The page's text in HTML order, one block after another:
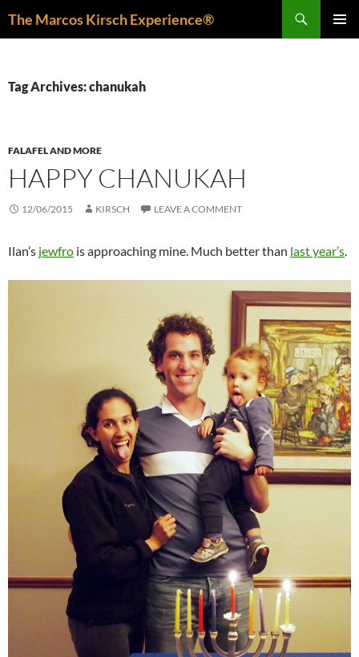
The Marcos Kirsch Experience®
Tag Archives: chanukah
FALAFEL AND MORE
HAPPY CHANUKAH
12/06/2015 KIRSCH LEAVE A COMMENT
Ilan’s jewfro is approaching mine. Much better than last year’s.